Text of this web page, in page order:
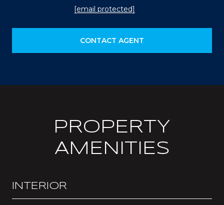
[email protected]
CONTACT AGENT
PROPERTY
AMENITIES
INTERIOR